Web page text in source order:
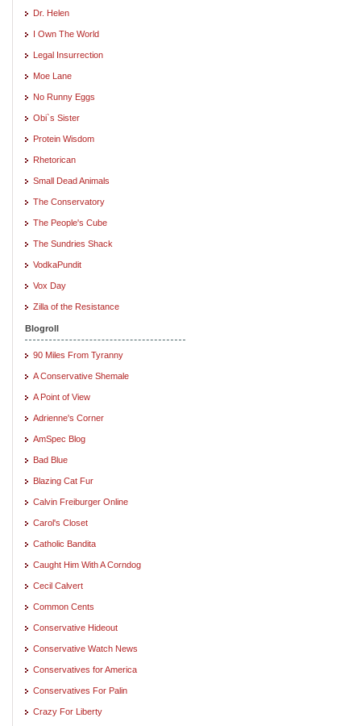
Dr. Helen
I Own The World
Legal Insurrection
Moe Lane
No Runny Eggs
Obi`s Sister
Protein Wisdom
Rhetorican
Small Dead Animals
The Conservatory
The People's Cube
The Sundries Shack
VodkaPundit
Vox Day
Zilla of the Resistance
Blogroll
90 Miles From Tyranny
A Conservative Shemale
A Point of View
Adrienne's Corner
AmSpec Blog
Bad Blue
Blazing Cat Fur
Calvin Freiburger Online
Carol's Closet
Catholic Bandita
Caught Him With A Corndog
Cecil Calvert
Common Cents
Conservative Hideout
Conservative Watch News
Conservatives for America
Conservatives For Palin
Crazy For Liberty